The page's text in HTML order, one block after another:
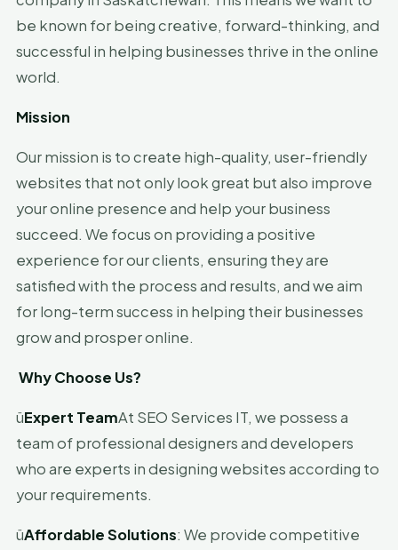
be known for being creative, forward-thinking, and
successful in helping businesses thrive in the online
world.
Mission
Our mission is to create high-quality, user-friendly
websites that not only look great but also improve
your online presence and help your business
succeed. We focus on providing a positive
experience for our clients, ensuring they are
satisfied with the process and results, and we aim
for long-term success in helping their businesses
grow and prosper online.
Why Choose Us?
üExpert TeamAt SEO Services IT, we possess a
team of professional designers and developers
who are experts in designing websites according to
your requirements.
üAffordable Solutions: We provide competitive